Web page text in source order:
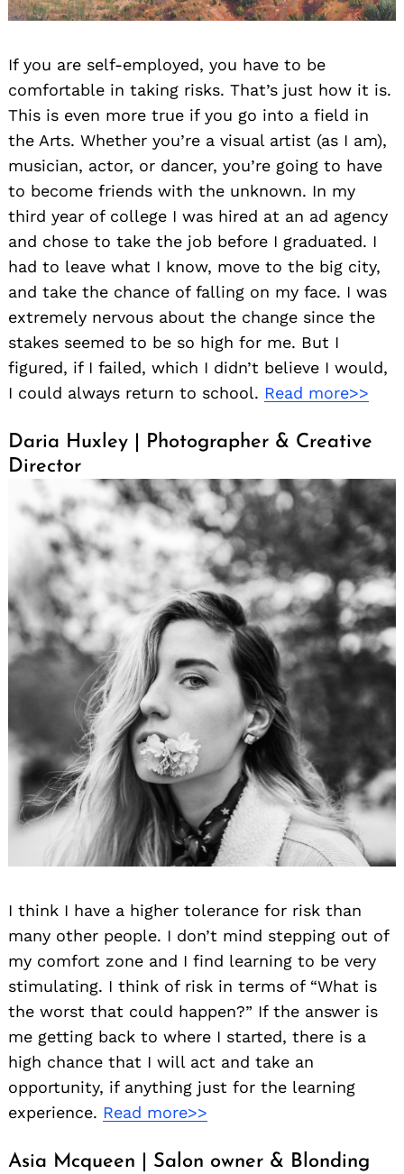
If you are self-employed, you have to be
comfortable in taking risks. That’s just how it is.
This is even more true if you go into a field in
the Arts. Whether you’re a visual artist (as I am),
musician, actor, or dancer, you’re going to have
to become friends with the unknown. In my
third year of college I was hired at an ad agency
and chose to take the job before I graduated. I
had to leave what I know, move to the big city,
and take the chance of falling on my face. I was
extremely nervous about the change since the
stakes seemed to be so high for me. But I
figured, if I failed, which I didn’t believe I would,
I could always return to school. Read more>>
Daria Huxley | Photographer & Creative
Director
I think I have a higher tolerance for risk than
many other people. I don’t mind stepping out of
my comfort zone and I find learning to be very
stimulating. I think of risk in terms of “What is
the worst that could happen?” If the answer is
me getting back to where I started, there is a
high chance that I will act and take an
opportunity, if anything just for the learning
experience. Read more>>
Asia Mcqueen | Salon owner & Blonding
Search
for: